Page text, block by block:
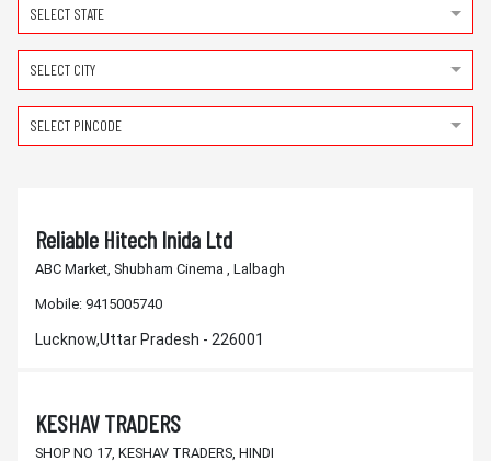
SELECT STATE
SELECT CITY
SELECT PINCODE
Reliable Hitech Inida Ltd
ABC Market, Shubham Cinema , Lalbagh
Mobile: 9415005740
Lucknow,Uttar Pradesh - 226001
KESHAV TRADERS
SHOP NO 17, KESHAV TRADERS, HINDI